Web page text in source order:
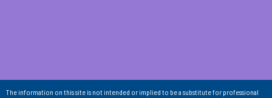
The information on this site is not intended or implied to be a substitute for professional